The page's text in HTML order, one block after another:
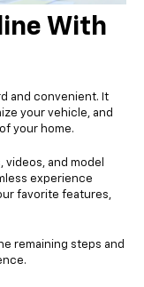
With
and convenient. It
your vehicle, and
your home.
and model
experience
favorite features,
remaining steps and